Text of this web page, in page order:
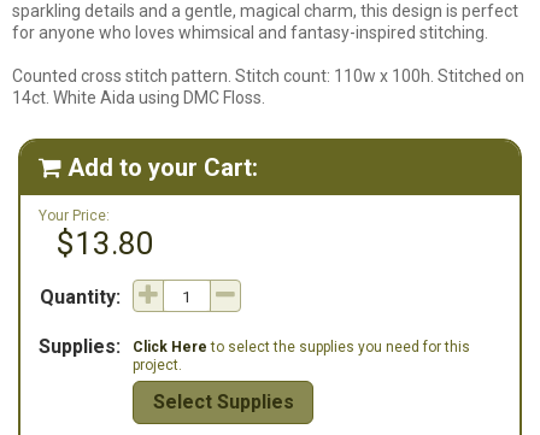
sparkling details and a gentle, magical charm, this design is perfect
for anyone who loves whimsical and fantasy-inspired stitching.
Counted cross stitch pattern. Stitch count: 110w x 100h. Stitched on
14ct. White Aida using DMC Floss.
 Add to your Cart:
Your Price:
$13.80
Quantity:
Supplies: Click Here to select the supplies you need for this
project.
Select Supplies